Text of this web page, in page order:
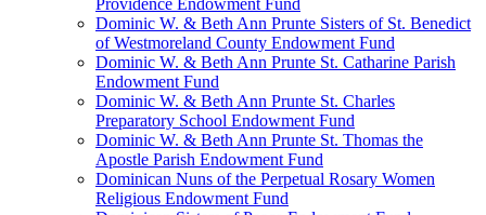
Providence Endowment Fund
Dominic W. & Beth Ann Prunte Sisters of St. Benedict
of Westmoreland County Endowment Fund
Dominic W. & Beth Ann Prunte St. Catharine Parish
Endowment Fund
Dominic W. & Beth Ann Prunte St. Charles
Preparatory School Endowment Fund
Dominic W. & Beth Ann Prunte St. Thomas the
Apostle Parish Endowment Fund
Dominican Nuns of the Perpetual Rosary Women
Religious Endowment Fund